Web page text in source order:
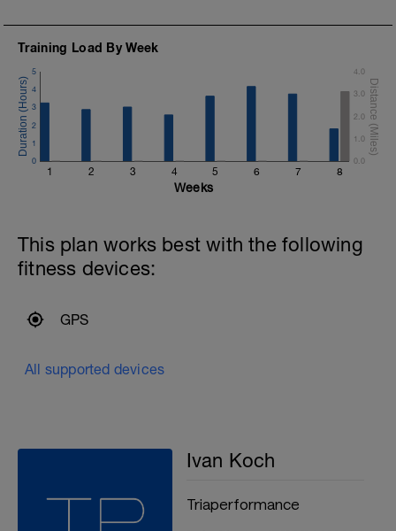
Training Load By Week
1 2 3 4 5 6 7 8
0
1
2
3
4
5
0.0
1.0
2.0
3.0
4.0
Weeks
This plan works best with the following
fitness devices:
GPS
All supported devices
Ivan Koch
Triaperformance